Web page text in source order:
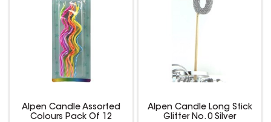
Alpen Candle Assorted
Colours Pack Of 12
Alpen Candle Long Stick
Glitter No. 0 Silver